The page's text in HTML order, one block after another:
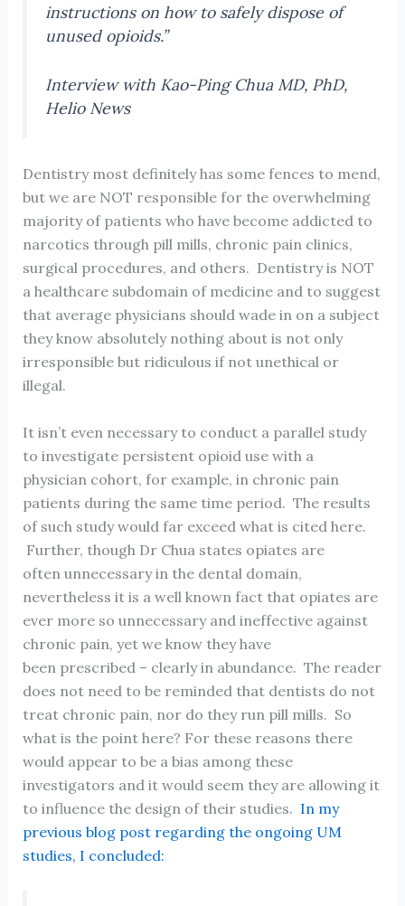
instructions on how to safely dispose of
unused opioids.”
Interview with Kao-Ping Chua MD, PhD,
Helio News
Dentistry most definitely has some fences to mend,
but we are NOT responsible for the overwhelming
majority of patients who have become addicted to
narcotics through pill mills, chronic pain clinics,
surgical procedures, and others. Dentistry is NOT
a healthcare subdomain of medicine and to suggest
that average physicians should wade in on a subject
they know absolutely nothing about is not only
irresponsible but ridiculous if not unethical or
illegal.
It isn’t even necessary to conduct a parallel study
to investigate persistent opioid use with a
physician cohort, for example, in chronic pain
patients during the same time period. The results
of such study would far exceed what is cited here.
Further, though Dr Chua states opiates are
often unnecessary in the dental domain,
nevertheless it is a well known fact that opiates are
ever more so unnecessary and ineffective against
chronic pain, yet we know they have
been prescribed – clearly in abundance. The reader
does not need to be reminded that dentists do not
treat chronic pain, nor do they run pill mills. So
what is the point here? For these reasons there
would appear to be a bias among these
investigators and it would seem they are allowing it
to influence the design of their studies. In my
previous blog post regarding the ongoing UM
studies, I concluded: